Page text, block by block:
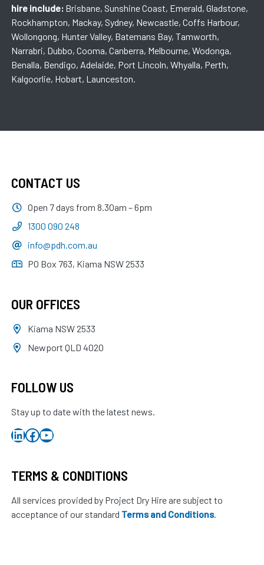
hire include: Brisbane, Sunshine Coast, Emerald, Gladstone,
Rockhampton, Mackay, Sydney, Newcastle, Coffs Harbour,
Wollongong, Hunter Valley, Batemans Bay, Tamworth,
Narrabri, Dubbo, Cooma, Canberra, Melbourne, Wodonga,
Benalla, Bendigo, Adelaide, Port Lincoln, Whyalla, Perth,
Kalgoorlie, Hobart, Launceston.
CONTACT US
Open 7 days from 8.30am – 6pm
1300 090 248
info@pdh.com.au
PO Box 763, Kiama NSW 2533
OUR OFFICES
Kiama NSW 2533
Newport QLD 4020
FOLLOW US
Stay up to date with the latest news.
LinkedIn
Facebook
YouTube
TERMS & CONDITIONS
All services provided by Project Dry Hire are subject to
acceptance of our standard Terms and Conditions.